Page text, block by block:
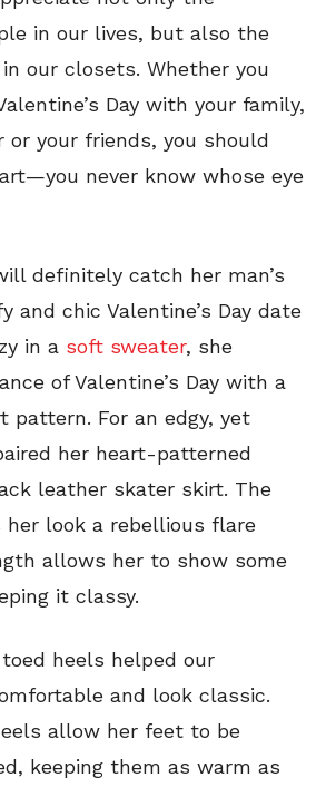
in our lives, but also the
our closets. Whether you
Day with your family,
your friends, you should
never know whose eye
definitely catch her man’s
and chic Valentine’s Day date
in a soft sweater, she
of Valentine’s Day with a
pattern. For an edgy, yet
her heart-patterned
leather skater skirt. The
her look a rebellious flare
allows her to show some
it classy.
heels helped our
and look classic.
allow her feet to be
keeping them as warm as